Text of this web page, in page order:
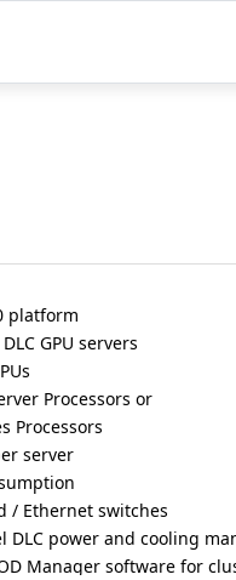
platform
GPU servers
Processors or
Processors
server
/ Ethernet switches
DLC power and cooling
Manager software for